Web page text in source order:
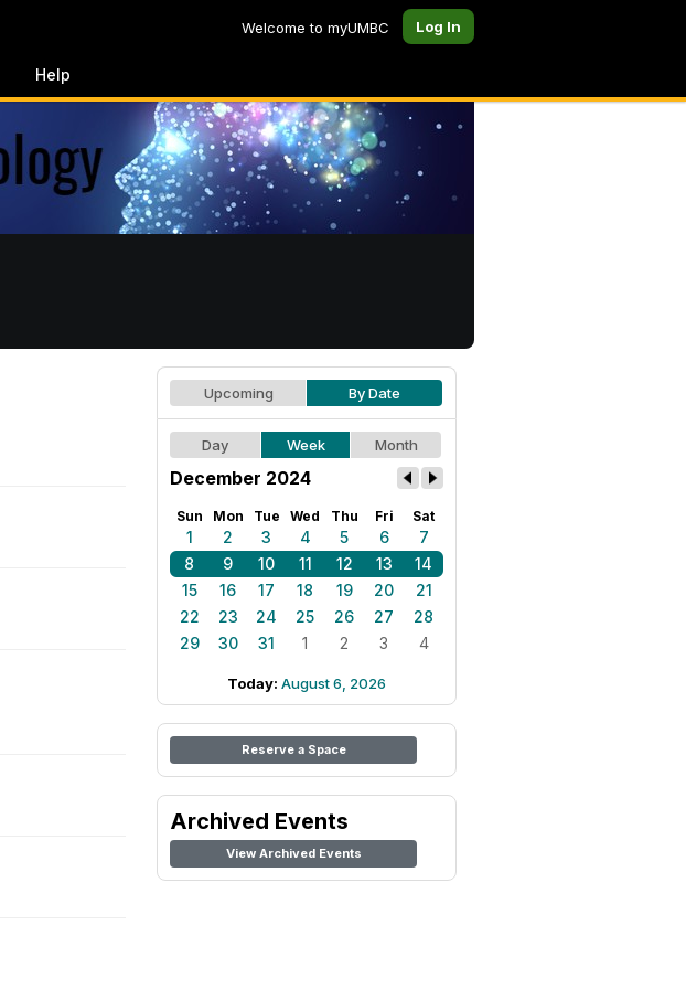
Welcome to myUMBC Log In
Help
Upcoming By Date
Day Week Month
December 2024
Sun Mon Tue Wed Thu Fri Sat
1 2 3 4 5 6
7
8
9 10 11 12 13
14
15
16 17 18 19 20
21
22
23 24 25 26 27
28
29
30 31 1 2 3 4
Today: August 6, 2026
Reserve a Space
Archived Events
View Archived Events